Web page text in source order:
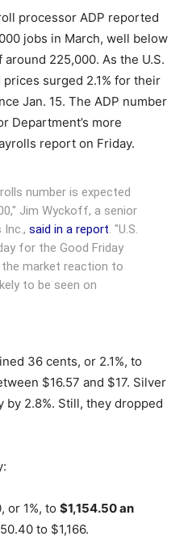
processor ADP reported
jobs in March, well below
225,000. As the U.S.
surged 2.1% for their
Jan. 15. The ADP number
Department’s more
report on Friday.
number is expected
Jim Wyckoff, a senior
Inc.,said in a report . "U.S.
for the Good Friday
market reaction to
to be seen on
36 cents, or 2.1%, to
$16.57 and $17. Silver
by 2.8%. Still, they dropped
or 1%, to $1,154.50 an
to $1,166.